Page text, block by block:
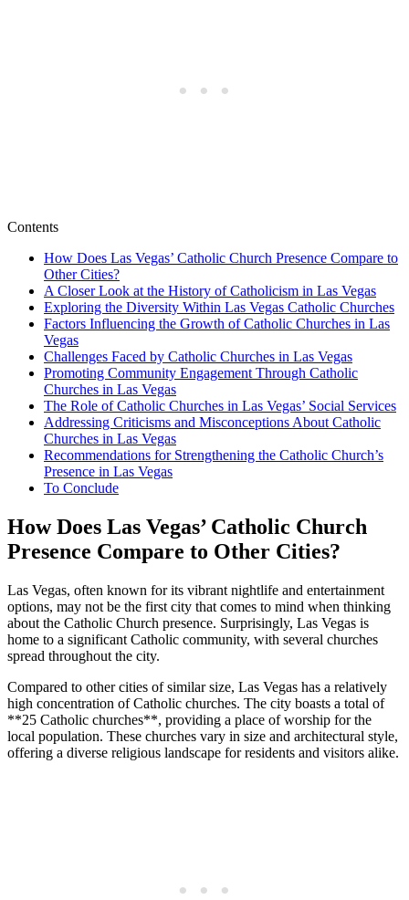
Contents
How Does Las Vegas’ Catholic Church Presence Compare to
Other Cities?
A Closer Look at the History of Catholicism in Las Vegas
Exploring the Diversity Within Las Vegas Catholic Churches
Factors Influencing the Growth of Catholic Churches in Las
Vegas
Challenges Faced by Catholic Churches in Las Vegas
Promoting Community Engagement Through Catholic
Churches in Las Vegas
The Role of Catholic Churches in Las Vegas’ Social Services
Addressing Criticisms and Misconceptions About Catholic
Churches in Las Vegas
Recommendations for Strengthening the Catholic Church’s
Presence in Las Vegas
To Conclude
How Does Las Vegas’ Catholic Church
Presence Compare to Other Cities?
Las Vegas, often known for its vibrant nightlife and entertainment
options, may not be the first city that comes to mind when thinking
about the Catholic Church presence. Surprisingly, Las Vegas is
home to a significant Catholic community, with several churches
spread throughout the city.
Compared to other cities of similar size, Las Vegas has a relatively
high concentration of Catholic churches. The city boasts a total of
**25 Catholic churches**, providing a place of worship for the
local population. These churches vary in size and architectural style,
offering a diverse religious landscape for residents and visitors alike.